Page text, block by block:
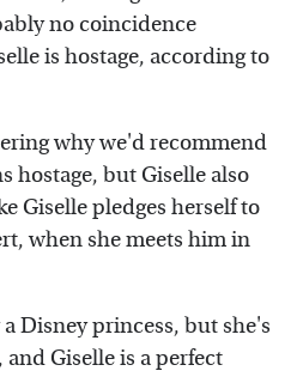
no coincidence
is hostage, according to
why we'd recommend
hostage, but Giselle also
Giselle pledges herself to
when she meets him in
Disney princess, but she's
Giselle is a perfect